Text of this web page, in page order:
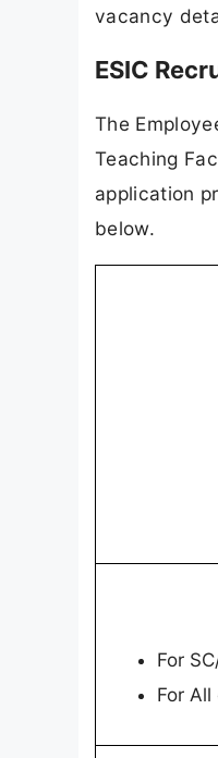
vacancy
ESIC
The
Teaching
application
below.
For
For